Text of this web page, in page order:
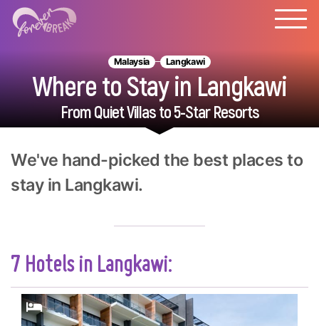
Malaysia Langkawi
Where to Stay in Langkawi
From Quiet Villas to 5-Star Resorts
We've hand-picked the best places to
stay in Langkawi.
7 Hotels in Langkawi: